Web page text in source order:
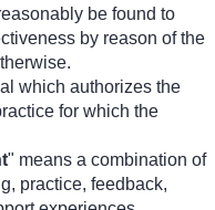
be found to
by reason of the
which authorizes the
for which the
" means a combination of
practice, feedback,